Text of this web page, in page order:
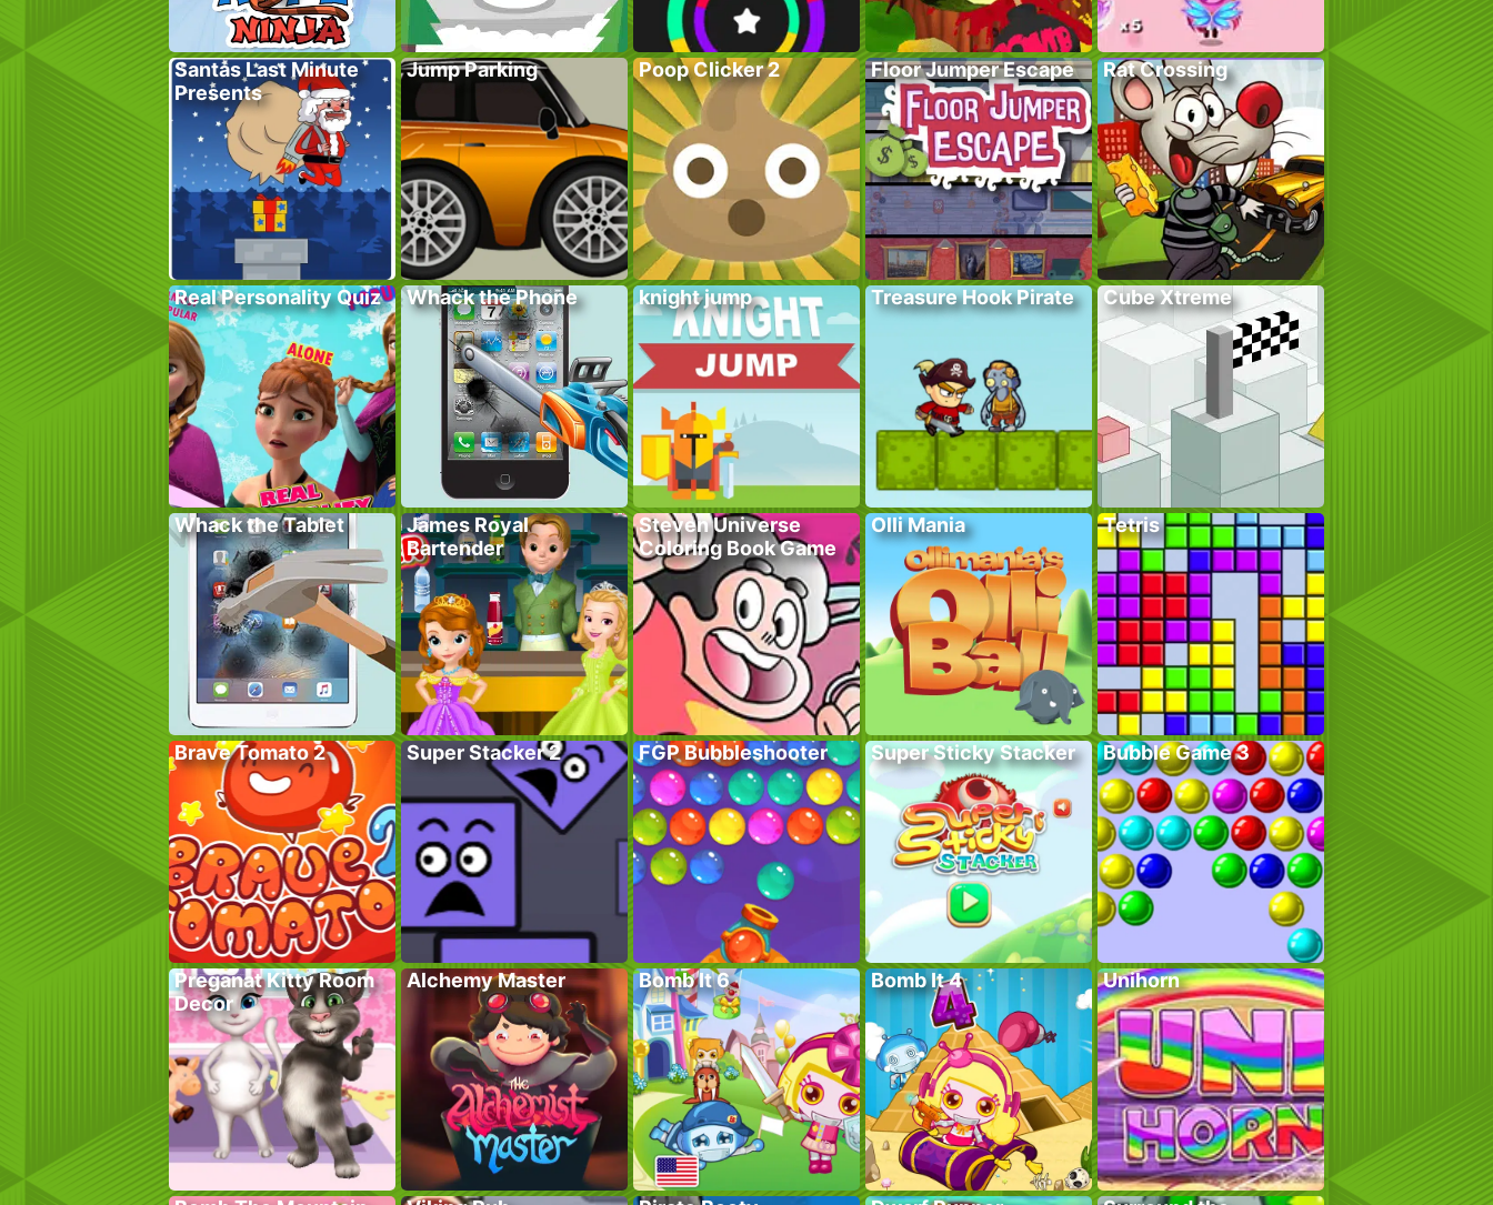
Santas Last Minute
Presents
Jump Parking Poop Clicker 2 Floor Jumper Escape Rat Crossing
Real Personality Quiz Whack the Phone knight jump Treasure Hook Pirate Cube Xtreme
Whack the Tablet
James Royal
Bartender
Steven Universe
Coloring Book Game
Olli Mania Tetris
Brave Tomato 2 Super Stacker 2 FGP Bubbleshooter Super Sticky Stacker Bubble Game 3
Preganat Kitty Room
Decor
Alchemy Master Bomb It 6 Bomb It 4 Unihorn